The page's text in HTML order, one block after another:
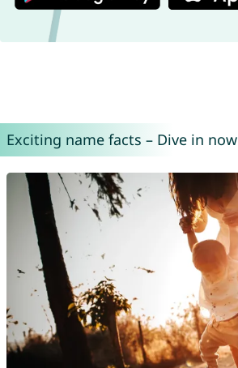
Exciting name facts – Dive in now